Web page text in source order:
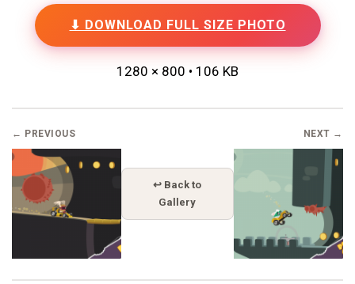
⬇ DOWNLOAD FULL SIZE PHOTO
1280 × 800 • 106 KB
← PREVIOUS
↩ Back to
Gallery
NEXT →